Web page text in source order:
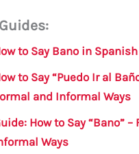
c
it
te
r
s
A
p
p
a
m
e
to Say Bano in Spanish
to Say “Puedo Ir al
and Informal Ways
How to Say “Bano”
Ways